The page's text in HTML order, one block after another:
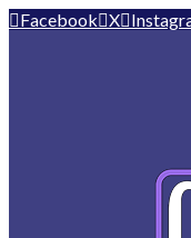
Facebook X